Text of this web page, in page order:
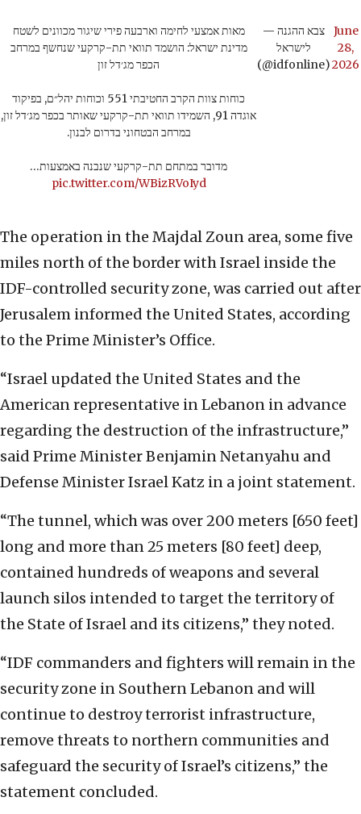
מאות אמצעי לחימה וארבעה פירי שיגור מכוונים לשטח
מדינת ישראל: הושמד תוואי תת-קרקעי שנחשף במרחב
הכפר מג׳דל זון
כוחות צוות הקרב החטיבתי 551 וכוחות יהל״ם, בפיקוד
אוגדה 91, השמידו תוואי תת-קרקעי שאותר בכפר מג׳דל זון,
במרחב הבטחוני בדרום לבנון.
מדובר במתחם תת-קרקעי שנבנה באמצעות…
pic.twitter.com/WBizRVoIyd
— צבא ההגנה
לישראל
(@idfonline)
June
28,
2026
The operation in the Majdal Zoun area, some five
miles north of the border with Israel inside the
IDF-controlled security zone, was carried out after
Jerusalem informed the United States, according
to the Prime Minister’s Office.
“Israel updated the United States and the
American representative in Lebanon in advance
regarding the destruction of the infrastructure,”
said Prime Minister Benjamin Netanyahu and
Defense Minister Israel Katz in a joint statement.
“The tunnel, which was over 200 meters [650 feet]
long and more than 25 meters [80 feet] deep,
contained hundreds of weapons and several
launch silos intended to target the territory of
the State of Israel and its citizens,” they noted.
“IDF commanders and fighters will remain in the
security zone in Southern Lebanon and will
continue to destroy terrorist infrastructure,
remove threats to northern communities and
safeguard the security of Israel’s citizens,” the
statement concluded.